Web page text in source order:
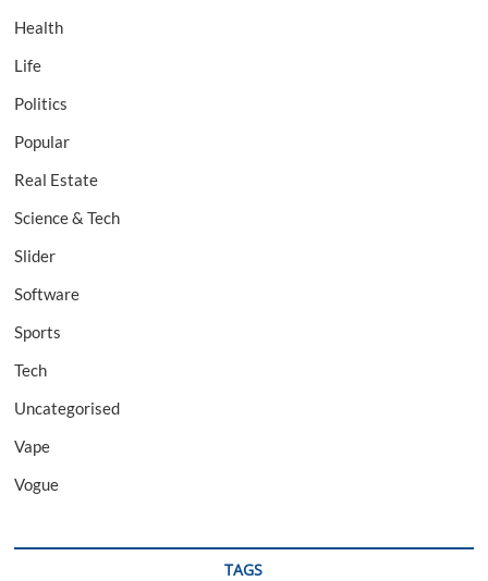
Health
Life
Politics
Popular
Real Estate
Science & Tech
Slider
Software
Sports
Tech
Uncategorised
Vape
Vogue
TAGS